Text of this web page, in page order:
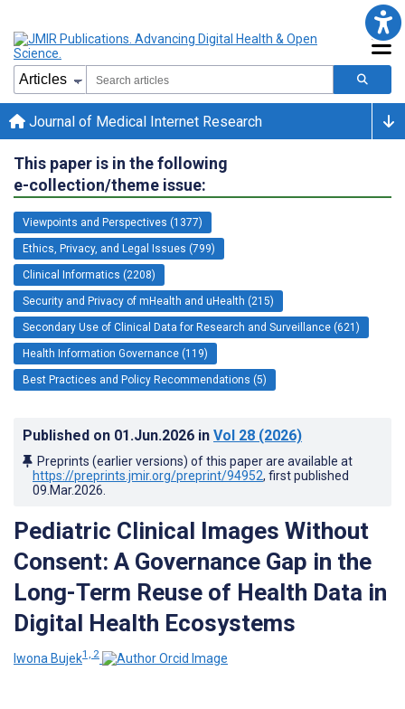
Journal of Medical Internet Research
This paper is in the following
e-collection/theme issue:
Viewpoints and Perspectives (1377)
Ethics, Privacy, and Legal Issues (799)
Clinical Informatics (2208)
Security and Privacy of mHealth and uHealth (215)
Secondary Use of Clinical Data for Research and Surveillance (621)
Health Information Governance (119)
Best Practices and Policy Recommendations (5)
Published on 01.Jun.2026 in Vol 28 (2026)
Preprints (earlier versions) of this paper are available at
https://preprints.jmir.org/preprint/94952, first published
09.Mar.2026
Pediatric Clinical Images Without
Consent: A Governance Gap in the
Long-Term Reuse of Health Data in
Digital Health Ecosystems
Iwona Bujek1, 2